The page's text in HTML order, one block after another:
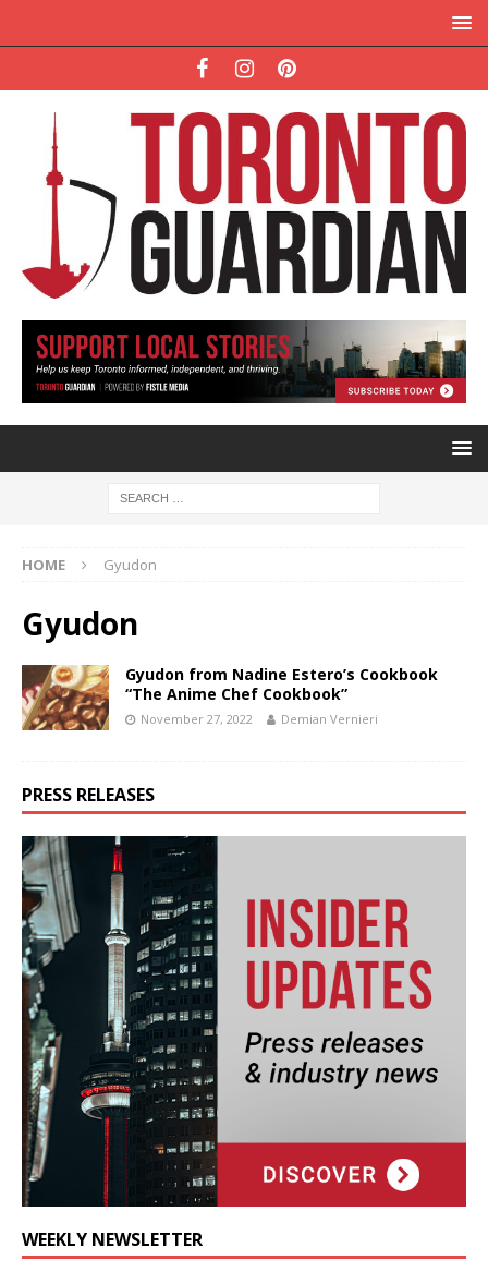
HOME Gyudon
Gyudon
Gyudon from Nadine Estero’s Cookbook
“The Anime Chef Cookbook”
November 27, 2022 Demian Vernieri
PRESS RELEASES
WEEKLY NEWSLETTER